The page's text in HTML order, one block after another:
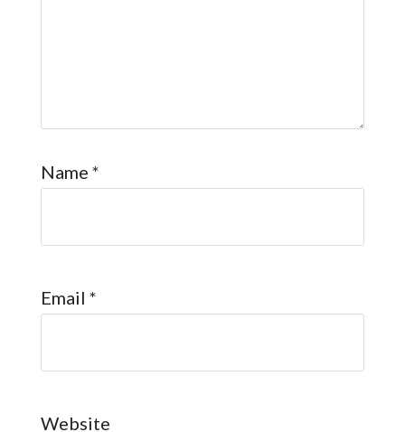
Name *
Email *
Website